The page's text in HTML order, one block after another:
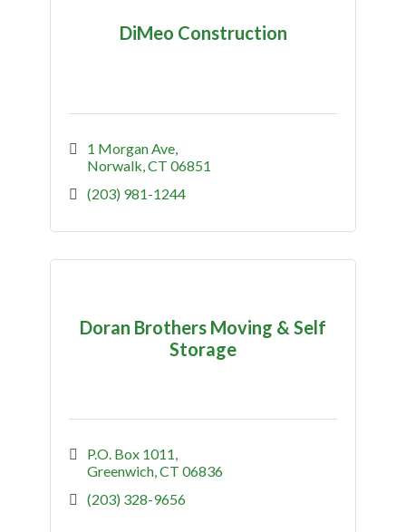
DiMeo Construction
1 Morgan Ave
Norwalk CT 06851
(203) 981-1244
Doran Brothers Moving & Self
Storage
P.O. Box 1011
Greenwich CT 06836
(203) 328-9656